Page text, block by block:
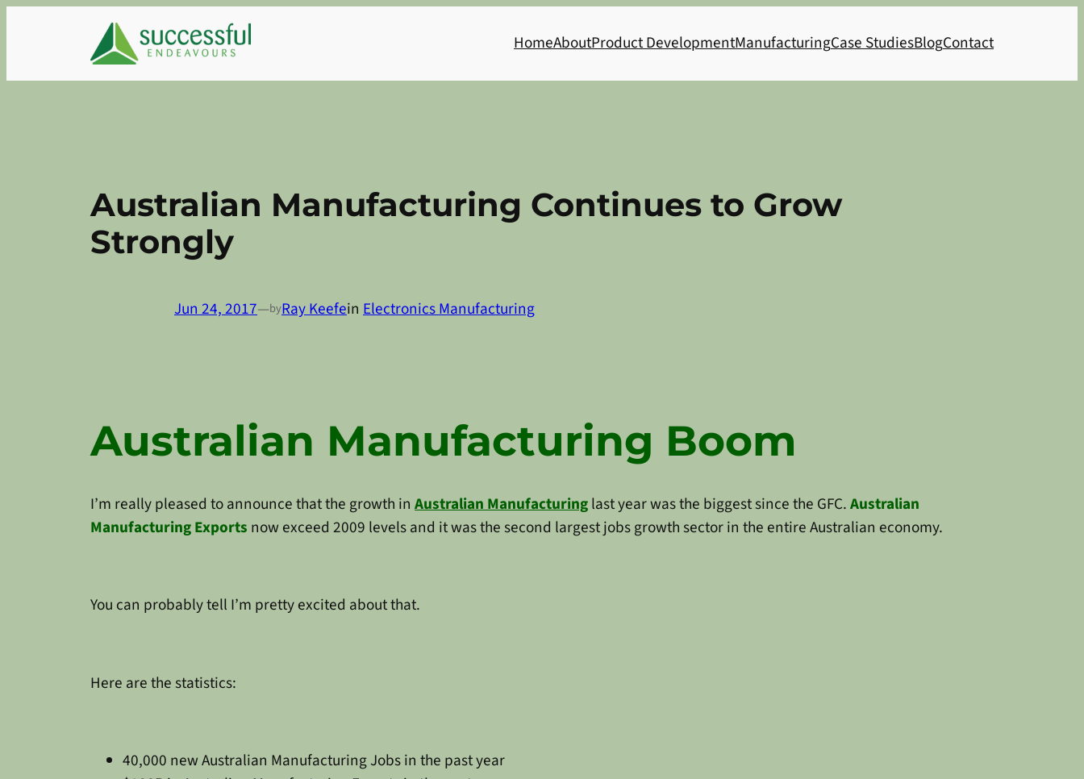
HomeAboutProduct DevelopmentManufacturingCase StudiesBlogContact
Australian Manufacturing Continues to Grow
Strongly
Jun 24, 2017—byRay Keefein Electronics Manufacturing
Australian Manufacturing Boom
I’m really pleased to announce that the growth in Australian Manufacturinglast year was the biggest since the GFC.Australian
Manufacturing Exports now exceed 2009 levels and it was the second largest jobs growth sector in the entire Australian economy.
You can probably tell I’m pretty excited about that.
Here are the statistics:
40,000 new Australian Manufacturing Jobs in the past year